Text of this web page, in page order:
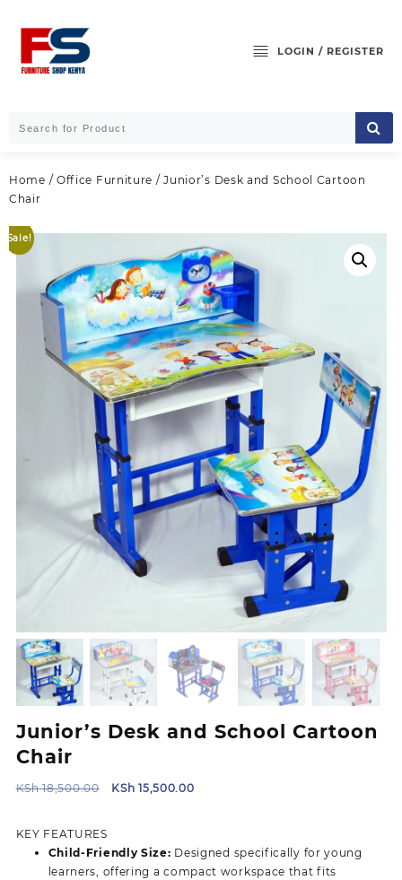
content
LOGIN / REGISTER
Home / Office Furniture / Junior’s Desk and School Cartoon
Chair
Sale!
Junior’s Desk and School Cartoon
Chair
KSh18,500.00
Original
KSh 18,500.00.
KSh 15,500.00Current
KEY FEATURES
Child-Friendly Size: Designed specifically for young
learners, offering a compact workspace that fits